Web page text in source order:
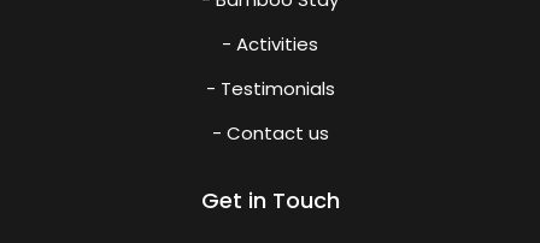
- Activities
- Testimonials
- Contact us
Get in Touch